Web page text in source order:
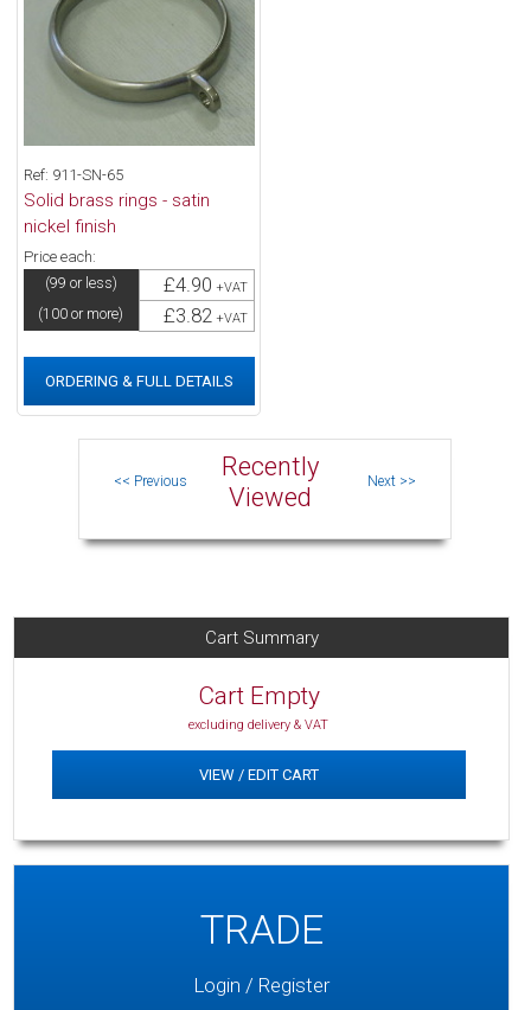
Ref: 911-SN-65
Solid brass rings - satin
nickel finish
Price each:
(99 or less) £4.90 +VAT
(100 or more) £3.82+VAT
ORDERING & FULL DETAILS
Recently
Viewed
Cart Summary
Cart Empty
excluding delivery & VAT
VIEW / EDIT CART
TRADE
Login / Register